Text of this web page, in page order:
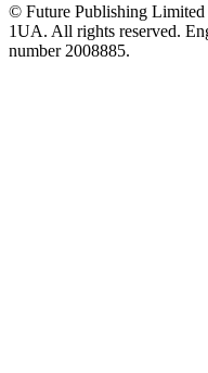
© Future Publishing
1UA. All rights reserved.
number 2008885.